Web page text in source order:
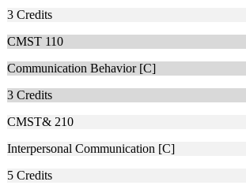
3 Credits
CMST 110
Communication Behavior [C]
3 Credits
CMST& 210
Interpersonal Communication [C]
5 Credits